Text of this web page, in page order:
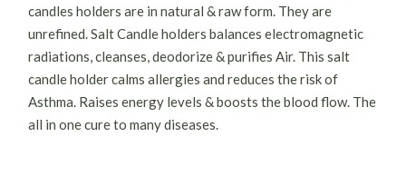
candles holders are in natural & raw form. They are
unrefined. Salt Candle holders balances electromagnetic
radiations, cleanses, deodorize & purifies Air. This salt
candle holder calms allergies and reduces the risk of
Asthma. Raises energy levels & boosts the blood flow. The
all in one cure to many diseases.